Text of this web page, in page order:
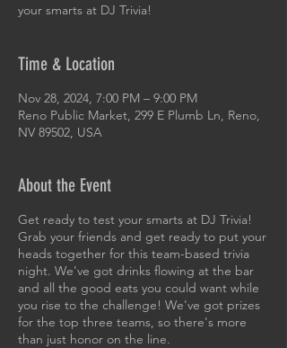
your smarts at DJ Trivia!
Time & Location
Nov 28, 2024, 7:00 PM – 9:00 PM
Reno Public Market, 299 E Plumb Ln, Reno,
NV 89502, USA
About the Event
Get ready to test your smarts at DJ Trivia!
Grab your friends and get ready to put your
heads together for this team-based trivia
night. We've got drinks flowing at the bar
and all the good eats you could want while
you rise to the challenge! We've got prizes
for the top three teams, so there's more
than just honor on the line.